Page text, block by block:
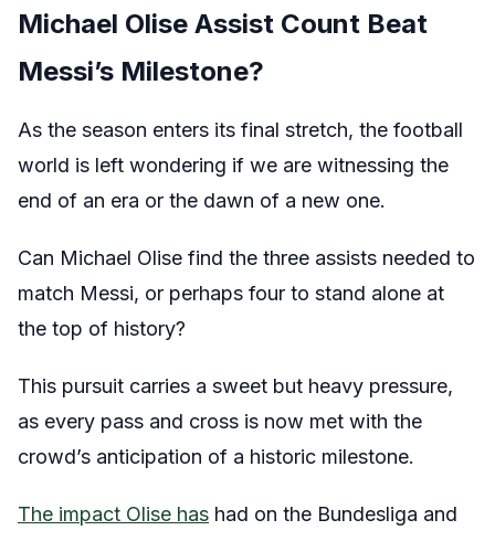
Michael Olise Assist Count Beat
Messi’s Milestone?
As the season enters its final stretch, the football
world is left wondering if we are witnessing the
end of an era or the dawn of a new one.
Can Michael Olise find the three assists needed to
match Messi, or perhaps four to stand alone at
the top of history?
This pursuit carries a sweet but heavy pressure,
as every pass and cross is now met with the
crowd’s anticipation of a historic milestone.
The impact Olise has had on the Bundesliga and